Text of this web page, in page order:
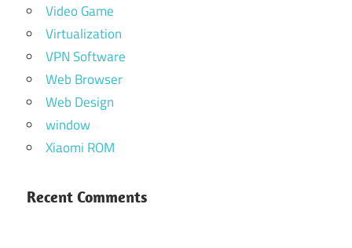
Video Game
Virtualization
VPN Software
Web Browser
Web Design
window
Xiaomi ROM
Recent Comments